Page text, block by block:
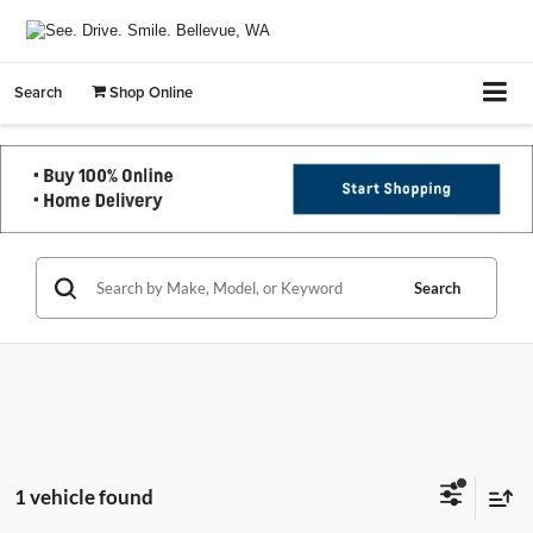
Search Shop Online
Search
1 vehicle found